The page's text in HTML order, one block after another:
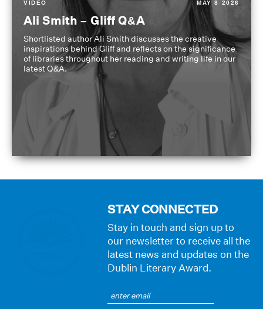
VIDEO MAY 8 2026
Ali Smith – Gliff Q&A
Shortlisted author Ali Smith discusses the creative
inspirations behind Gliff and reflects on the significance
of libraries throughout her reading and writing life in our
latest Q&A.
STAY CONNECTED
Stay in touch and sign up to
our newsletter to receive all the
latest news and updates on the
Dublin Literary Award.